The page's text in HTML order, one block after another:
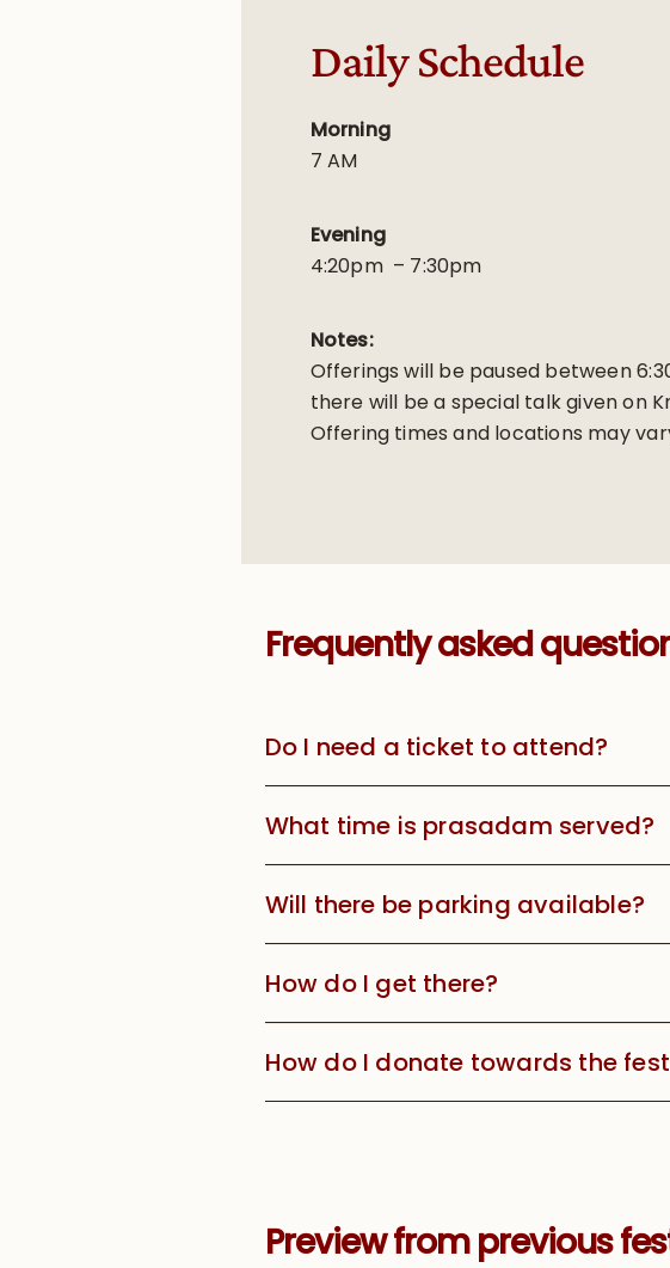
Daily Schedule
Morning
7 AM
Evening
4:20pm – 7:30pm
Notes:
Offerings will be paused between
there will be a special talk given on
Offering times and locations may
Frequently asked
Do I need a ticket to attend?
What time is prasadam served?
Will there be parking available?
How do I get there?
How do I donate towards the
Preview from previous